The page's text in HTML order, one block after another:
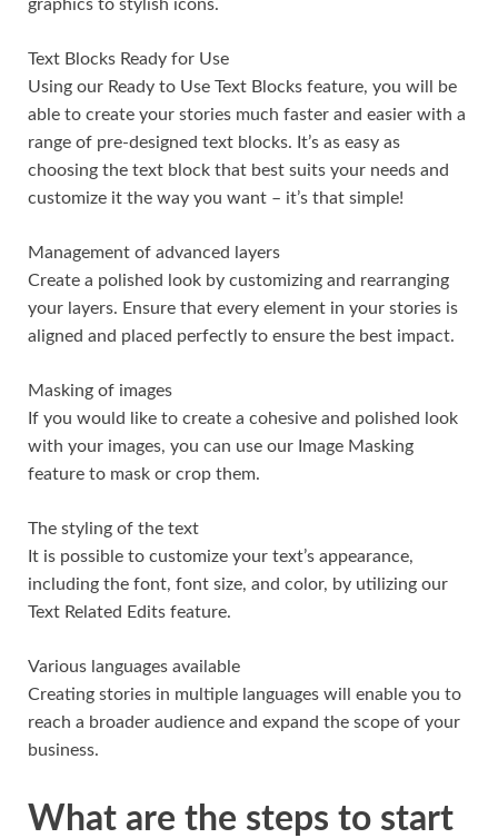
graphics to stylish icons.
Text Blocks Ready for Use
Using our Ready to Use Text Blocks feature, you will be
able to create your stories much faster and easier with a
range of pre-designed text blocks. It’s as easy as
choosing the text block that best suits your needs and
customize it the way you want – it’s that simple!
Management of advanced layers
Create a polished look by customizing and rearranging
your layers. Ensure that every element in your stories is
aligned and placed perfectly to ensure the best impact.
Masking of images
If you would like to create a cohesive and polished look
with your images, you can use our Image Masking
feature to mask or crop them.
The styling of the text
It is possible to customize your text’s appearance,
including the font, font size, and color, by utilizing our
Text Related Edits feature.
Various languages available
Creating stories in multiple languages will enable you to
reach a broader audience and expand the scope of your
business.
What are the steps to start